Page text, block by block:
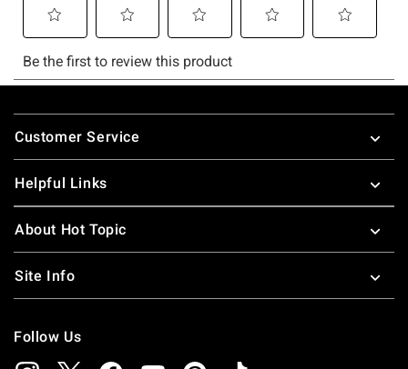
Footer
Customer Service
Helpful Links
About Hot Topic
Site Info
Follow Us